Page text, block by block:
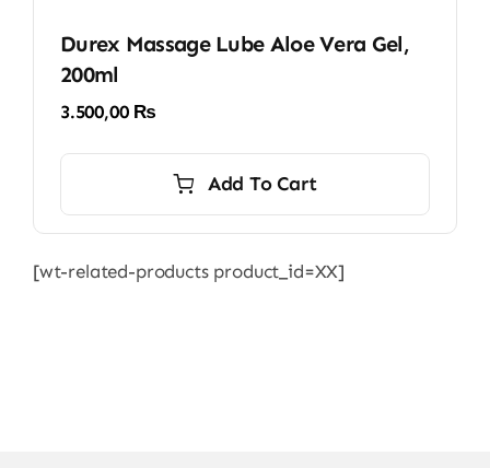
Durex Massage Lube Aloe Vera Gel,
200ml
3.500,00 ₨
Add To Cart
[wt-related-products product_id=XX]